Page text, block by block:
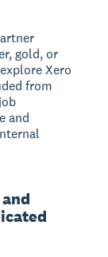
gold, or
Xero
from
and